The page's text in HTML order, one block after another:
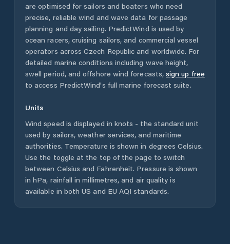
are optimised for sailors and boaters who need
precise, reliable wind and wave data for passage
planning and day sailing. PredictWind is used by
ocean racers, cruising sailors, and commercial vessel
operators acrossCzech Republic and worldwide. For
detailed marine conditions including wave height,
swell period, and offshore wind forecasts, sign up free
to access PredictWind's full marine forecast suite.
Units
Wind speed is displayed in knots - the standard unit
used by sailors, weather services, and maritime
authorities. Temperature is shown in degrees Celsius.
Use the toggle at the top of the page to switch
between Celsius and Fahrenheit. Pressure is shown
in hPa, rainfall in millimetres, and air quality is
available in both US and EU AQI standards.